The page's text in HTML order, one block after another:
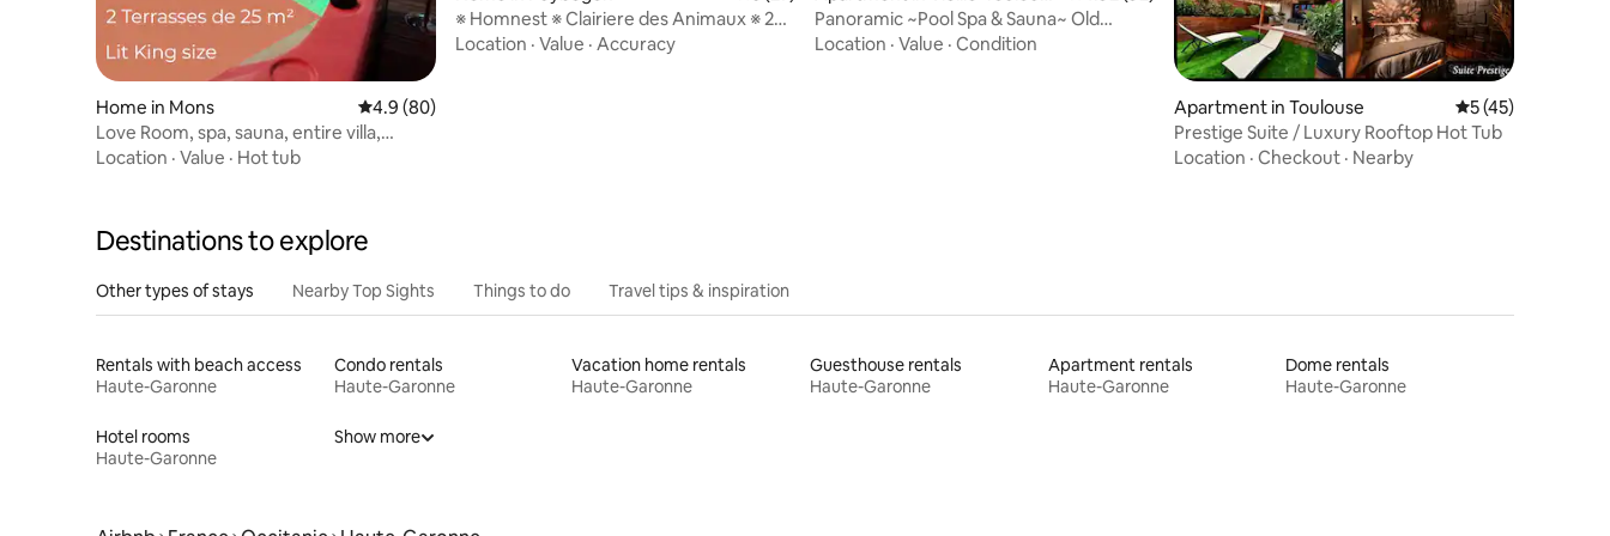
Home in Mons 4.9 out of 5 average rating, 80 reviews
4.9 (80)
Love Room, spa, sauna, entire villa,
privacy
Location · Value · Hot tub
※ Homnest ※ Clairiere des Animaux ※ 25
min from Albi
Location · Value · Accuracy
e
Panoramic ~Pool Spa & Sauna~ Old
Toulouse
Location · Value · Condition
Apartment in Toulouse 5 out of 5
5 (45)
Prestige Suite / Luxury Rooftop Hot Tub
Location · Checkout · Nearby
Destinations to explore
Other types of stays Nearby Top Sights Things to do Travel tips & inspiration
Rentals with beach access
Haute-Garonne
Condo rentals
Haute-Garonne
Vacation home rentals
Haute-Garonne
Guesthouse rentals
Haute-Garonne
Apartment rentals
Haute-Garonne
Dome rentals
Haute-Garonne
Hotel rooms
Haute-Garonne
Show more